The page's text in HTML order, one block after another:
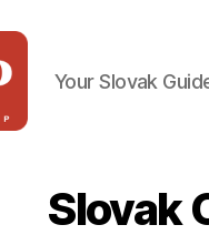
Your Slovak
Slovak